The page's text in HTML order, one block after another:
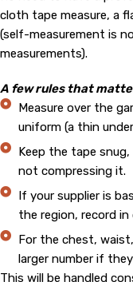
cloth tape measure, a
(self-measurement is
measurements).
A few rules that
Measure over the
uniform (a thin
Keep the tape
not compressing it.
If your supplier is
the region, record
For the chest,
larger number if
This will be handled